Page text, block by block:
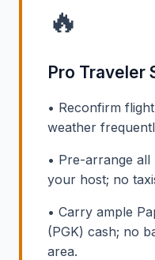
🔥
Pro Traveler
• Reconfirm
weather
• Pre-arrange
your host; no
• Carry ample
(PGK) cash; no
area.